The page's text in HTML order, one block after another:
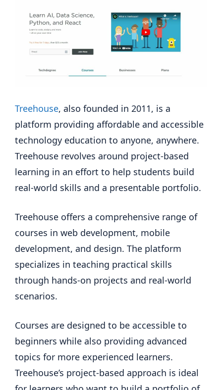
Treehouse, also founded in 2011, is a
platform providing affordable and accessible
technology education to anyone, anywhere.
Treehouse revolves around project-based
learning in an effort to help students build
real-world skills and a presentable portfolio.
Treehouse offers a comprehensive range of
courses in web development, mobile
development, and design. The platform
specializes in teaching practical skills
through hands-on projects and real-world
scenarios.
Courses are designed to be accessible to
beginners while also providing advanced
topics for more experienced learners.
Treehouse’s project-based approach is ideal